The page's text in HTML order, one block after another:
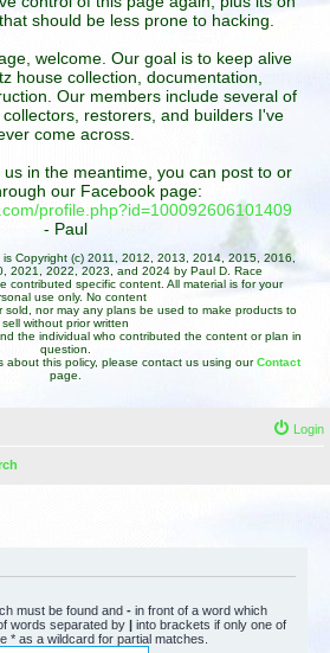
should be less prone to hacking.
welcome. Our goal is to keep alive
house collection, documentation,
Our members include several of
restorers, and builders I've
come across.
in the meantime, you can post to or
our Facebook page:
profile.php?id=100092606101409
- Paul
Copyright (c) 2011, 2012, 2013, 2014, 2015, 2016,
2021, 2022, 2023, and 2024 by Paul D. Race
contributed specific content. All material is for your
use only. No content
sold, nor may any plans be used to make products to
sell without prior written
the individual who contributed the content or plan in
question.
about this policy, please contact us using ourContact
page.
Login
must be found and - in front of a word which
words separated by | into brackets if only one of
* as a wildcard for partial matches.